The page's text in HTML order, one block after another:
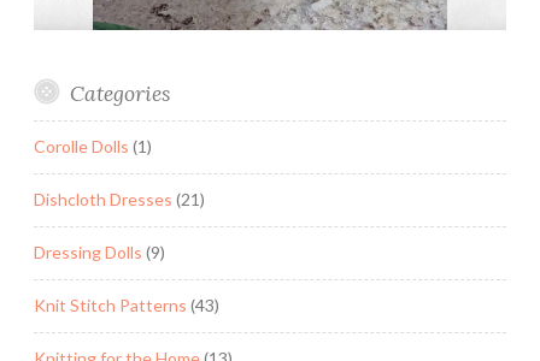
Categories
Corolle Dolls (1)
Dishcloth Dresses (21)
Dressing Dolls (9)
Knit Stitch Patterns (43)